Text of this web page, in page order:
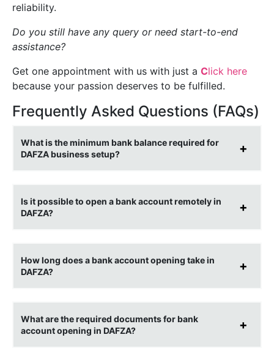
reliability.
Do you still have any query or need start-to-end
assistance?
Get one appointment with us with just a Click here
because your passion deserves to be fulfilled.
Frequently Asked Questions (FAQs)
What is the minimum bank balance required for
DAFZA business setup?
Is it possible to open a bank account remotely in
DAFZA?
How long does a bank account opening take in
DAFZA?
What are the required documents for bank
account opening in DAFZA?